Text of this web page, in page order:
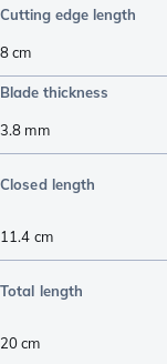
Cutting edge length
8cm
Blade thickness
3.8 mm
Closed length
11.4 cm
Total length
20cm